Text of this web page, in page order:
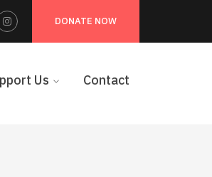
DONATE NOW
Instagram
Profile
Us Contact